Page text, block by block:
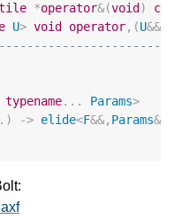
*operator&(void )
U> void operator,(U&&
typename... Params>
-> elide<F&&, Params&&